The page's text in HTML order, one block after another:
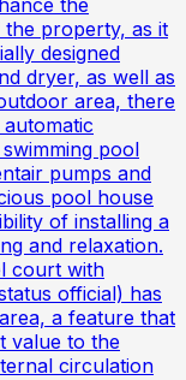
the
property, as it
designed
dryer, as well as
area, there
pool
pumps and
pool house
of installing a
and relaxation.
court with
official) has
a feature that
value to the
circulation